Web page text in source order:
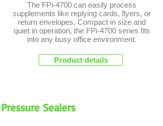
The FPi-4700 can easily process
supplements like replying cards, flyers, or
return envelopes. Compact in size and
quiet in operation, the FPi-4700 series fits
into any busy office environment.
Product details
Pressure Sealers